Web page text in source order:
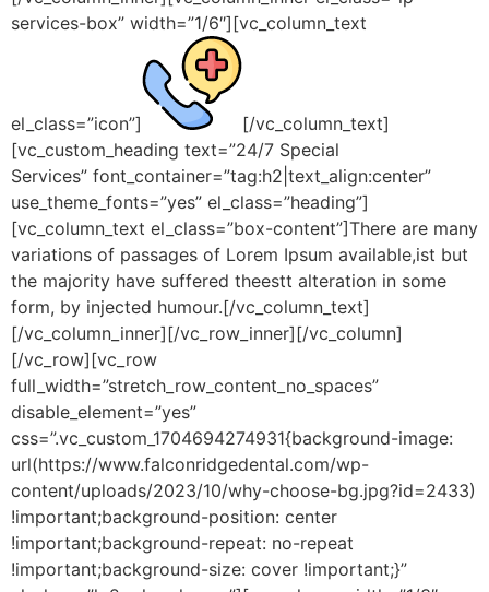
services-box” width=”1/6″][vc_column_text
el_class=”icon”]
[/vc_column_text]
[vc_custom_heading text=”24/7 Special
Services” font_container=”tag:h2|text_align:center”
use_theme_fonts=”yes” el_class=”heading”]
[vc_column_text el_class=”box-content”]There are many
variations of passages of Lorem Ipsum available,ist but
the majority have suffered theestt alteration in some
form, by injected humour.[/vc_column_text]
[/vc_column_inner][/vc_row_inner][/vc_column]
[/vc_row][vc_row
full_width=”stretch_row_content_no_spaces”
disable_element=”yes”
css=”.vc_custom_1704694274931{background-image:
url(https://www.falconridgedental.com/wp-
content/uploads/2023/10/why-choose-bg.jpg?id=2433)
!important;background-position: center
!important;background-repeat: no-repeat
!important;background-size: cover !important;}”